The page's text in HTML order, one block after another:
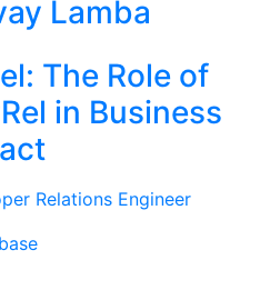
Lamba
The Role of
in Business
Relations Engineer